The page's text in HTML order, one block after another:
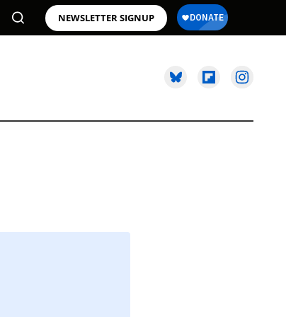
NEWSLETTER SIGNUP